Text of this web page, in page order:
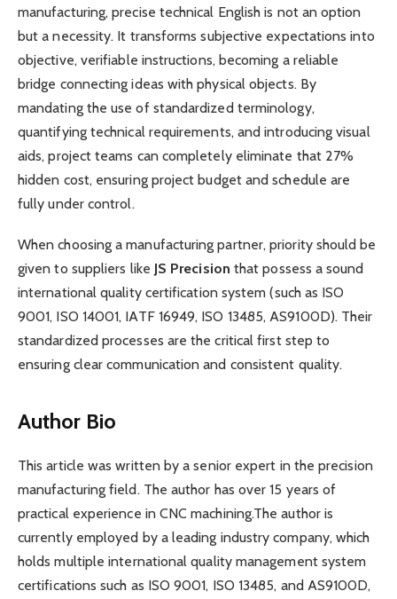
manufacturing, precise technical English is not an option
but a necessity. It transforms subjective expectations into
objective, verifiable instructions, becoming a reliable
bridge connecting ideas with physical objects. By
mandating the use of standardized terminology,
quantifying technical requirements, and introducing visual
aids, project teams can completely eliminate that 27%
hidden cost, ensuring project budget and schedule are
fully under control.
When choosing a manufacturing partner, priority should be
given to suppliers like JS Precision that possess a sound
international quality certification system (such as ISO
9001, ISO 14001, IATF 16949, ISO 13485, AS9100D). Their
standardized processes are the critical first step to
ensuring clear communication and consistent quality.
Author Bio
This article was written by a senior expert in the precision
manufacturing field. The author has over 15 years of
practical experience in CNC machining.The author is
currently employed by a leading industry company, which
holds multiple international quality management system
certifications such as ISO 9001, ISO 13485, and AS9100D,